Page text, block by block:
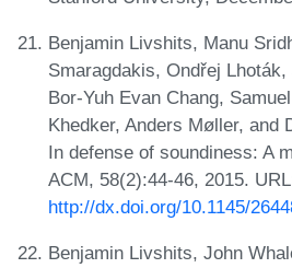
Benjamin Livshits, Manu
Smaragdakis, Ondřej
Bor-Yuh Evan Chang,
Khedker, Anders Møller, and
In defense of soundiness: A
ACM, 58(2):44-46, 2015.
http://dx.doi.org/10.1145/
Benjamin Livshits, John